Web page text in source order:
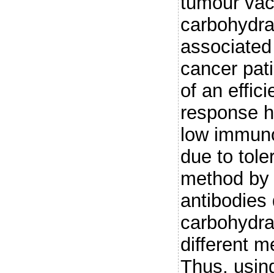
cancer
of an
response
low
due to
method
antibodies
different
Thus,